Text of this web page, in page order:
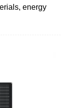
energy